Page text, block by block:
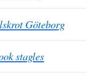
Göteborg
stagles